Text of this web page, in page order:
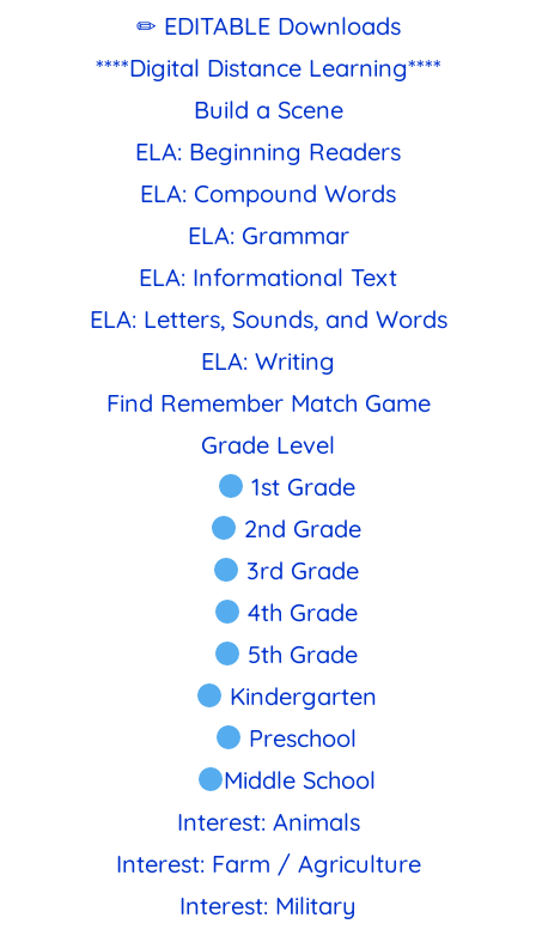
✏ EDITABLE Downloads
****Digital Distance Learning****
Build a Scene
ELA: Beginning Readers
ELA: Compound Words
ELA: Grammar
ELA: Informational Text
ELA: Letters, Sounds, and Words
ELA: Writing
Find Remember Match Game
Grade Level
1st Grade
2nd Grade
3rd Grade
4th Grade
5th Grade
Kindergarten
Preschool
Middle School
Interest: Animals
Interest: Farm / Agriculture
Interest: Military